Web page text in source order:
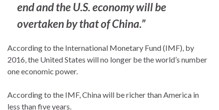
end and the U.S. economy will be
overtaken by that of China.”
According to the International Monetary Fund (IMF), by
2016, the United States will no longer be the world’s number
one economic power.
According to the IMF, China will be richer than America in
less than five years.